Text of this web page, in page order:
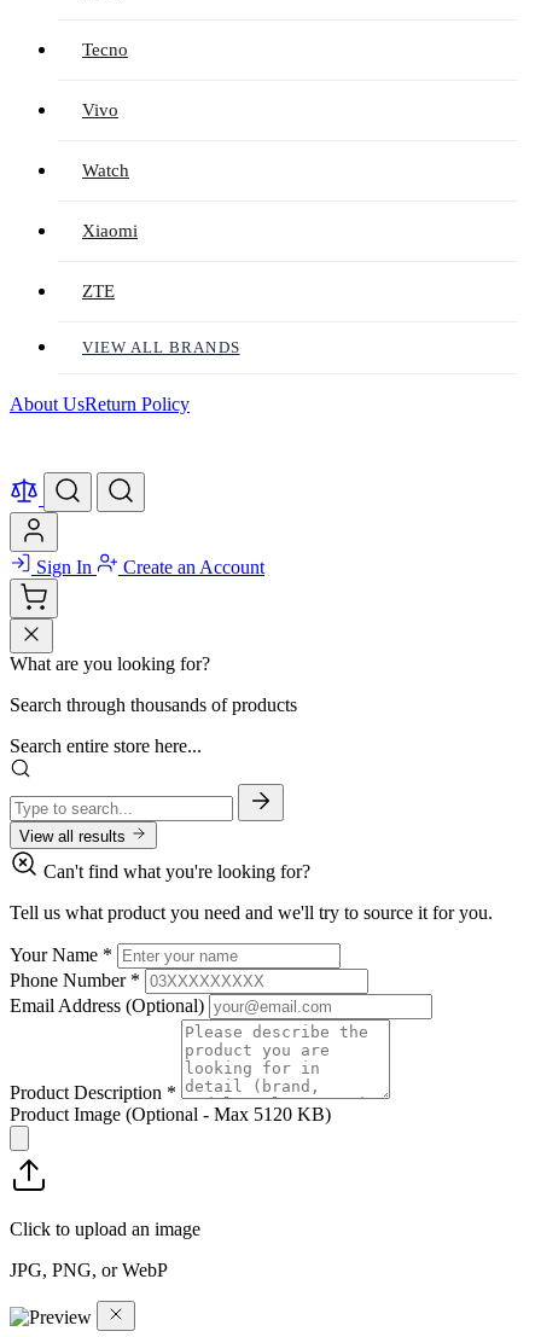
Tecno
Vivo
Watch
Xiaomi
ZTE
VIEW ALL BRANDS
About UsReturn Policy
Sign In Create an Account
What are you looking for?
Search through thousands of products
Search entire store here...
View all results
Can't find what you're looking for?
Tell us what product you need and we'll try to source it for you.
Your Name *
Phone Number *
Email Address (Optional)
Product Description *
Product Image (Optional - Max 5120 KB)
Click to upload an image
JPG, PNG, or WebP